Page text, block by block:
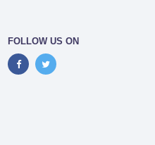
FOLLOW US ON